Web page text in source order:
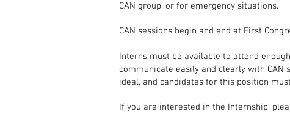
CAN group, or for emergency situations.
CAN sessions begin and end at First
Interns must be available to attend
communicate easily and clearly with
ideal, and candidates for this position
If you are interested in the Internship,